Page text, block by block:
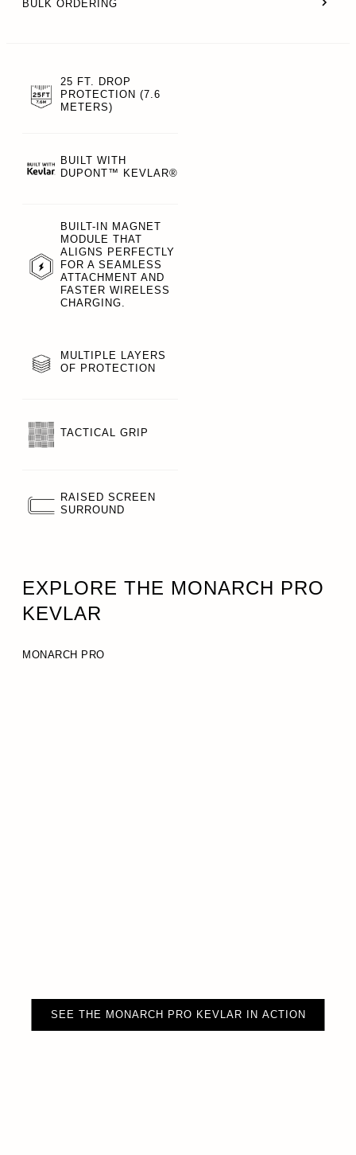
BULK ORDERING
25 FT. DROP
PROTECTION (7.6
METERS)
BUILT WITH
DUPONT™ KEVLAR®
BUILT-IN MAGNET
MODULE THAT
ALIGNS PERFECTLY
FOR A SEAMLESS
ATTACHMENT AND
FASTER WIRELESS
CHARGING.
MULTIPLE LAYERS
OF PROTECTION
TACTICAL GRIP
RAISED SCREEN
SURROUND
EXPLORE THE MONARCH PRO
KEVLAR
MONARCH PRO
SEE THE MONARCH PRO KEVLAR IN ACTION